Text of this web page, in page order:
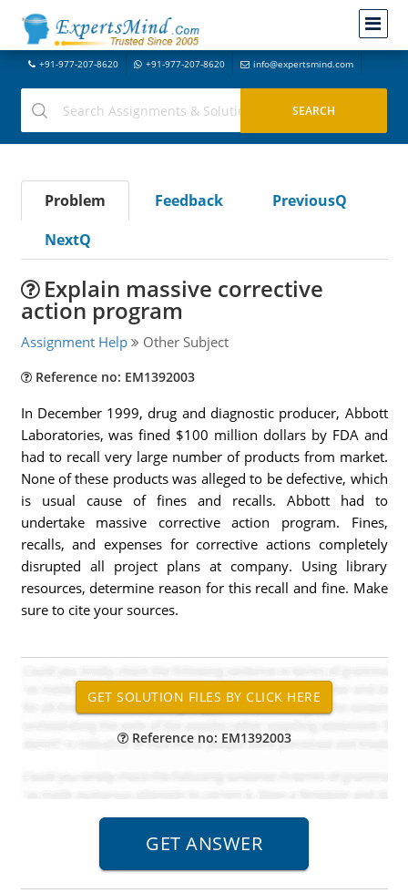
+91-977-207-8620 +91-977-207-8620 info@expertsmind.com
Problem Feedback
PreviousQ
NextQ
Explain massive corrective
action program
Assignment Help Other Subject
Reference no: EM1392003
In December 1999, drug and diagnostic producer, Abbott
Laboratories, was fined $100 million dollars by FDA and
had to recall very large number of products from market.
None of these products was alleged to be defective, which
is usual cause of fines and recalls. Abbott had to
undertake massive corrective action program. Fines,
recalls, and expenses for corrective actions completely
disrupted all project plans at company. Using library
resources, determine reason for this recall and fine. Make
sure to cite your sources.
Reference no: EM1392003